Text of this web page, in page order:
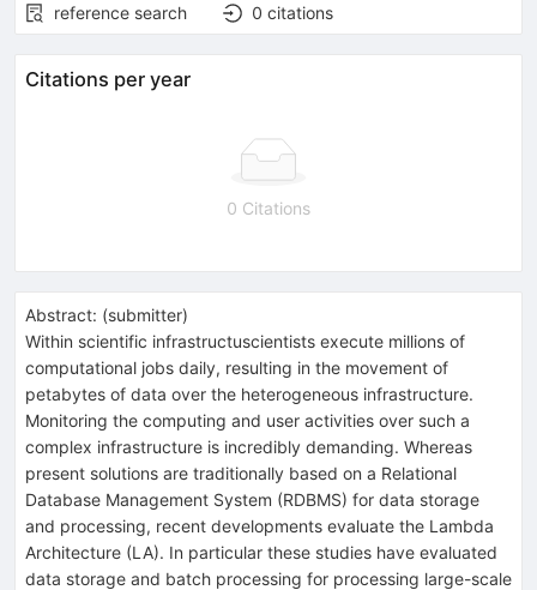
reference search
0 citations
Citations per year
0 Citations
Abstract: (submitter)
Within scientific infrastructuscientists execute millions of
computational jobs daily, resulting in the movement of
petabytes of data over the heterogeneous infrastructure.
Monitoring the computing and user activities over such a
complex infrastructure is incredibly demanding. Whereas
present solutions are traditionally based on a Relational
Database Management System (RDBMS) for data storage
and processing, recent developments evaluate the Lambda
Architecture (LA). In particular these studies have evaluated
data storage and batch processing for processing large-scale